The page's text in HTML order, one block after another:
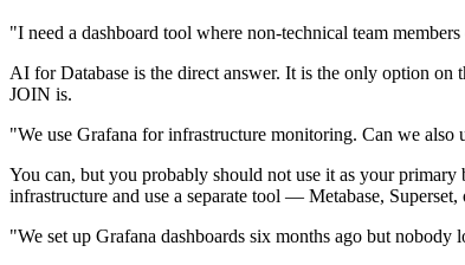
"I need a dashboard tool where non-technical team
AI for Database is the direct answer. It is the only option on
JOIN is.
"We use Grafana for infrastructure monitoring. Can we also
You can, but you probably should not use it as your
infrastructure and use a separate tool — Metabase,
"We set up Grafana dashboards six months ago but nobody